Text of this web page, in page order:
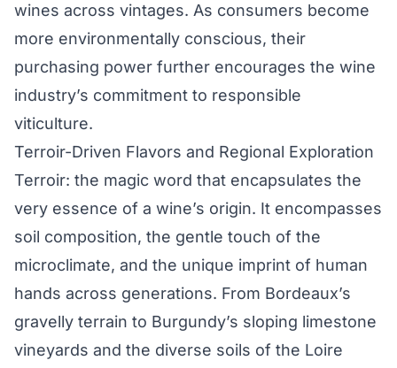
wines across vintages. As consumers become
more environmentally conscious, their
purchasing power further encourages the wine
industry’s commitment to responsible
viticulture.
Terroir-Driven Flavors and Regional Exploration
Terroir: the magic word that encapsulates the
very essence of a wine’s origin. It encompasses
soil composition, the gentle touch of the
microclimate, and the unique imprint of human
hands across generations. From Bordeaux’s
gravelly terrain to Burgundy’s sloping limestone
vineyards and the diverse soils of the Loire